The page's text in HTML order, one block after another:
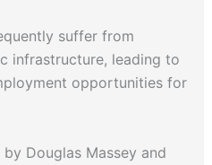
suffer from
infrastructure, leading to
opportunities for
Douglas Massey and